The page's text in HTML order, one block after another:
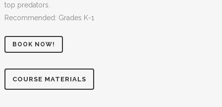
top predators.
Recommended: Grades K-1
BOOK NOW!
COURSE MATERIALS